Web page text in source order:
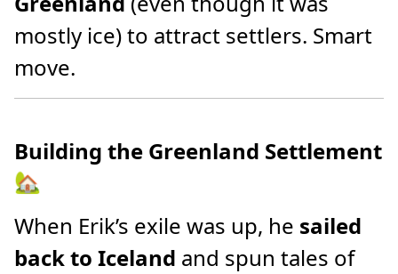
mostly ice) to attract settlers. Smart
move.
Building the Greenland Settlement
🏡
When Erik’s exile was up, he sailed
back to Iceland and spun tales of